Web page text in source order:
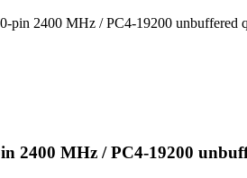
2400 MHz / PC4-19200 unbuffered
2400 MHz / PC4-19200